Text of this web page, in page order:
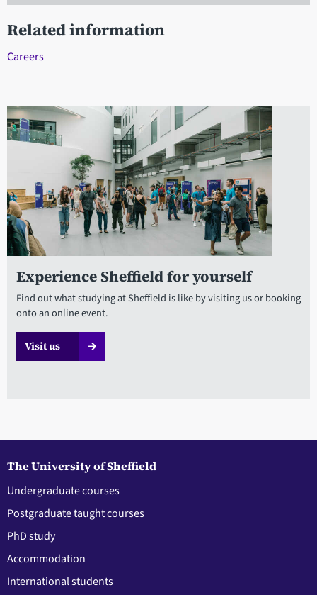
Related information
Careers
Experience Sheffield for yourself
Find out what studying at Sheffield is like by visiting us or booking
onto an online event.
Visit us
The University of Sheffield
Undergraduate courses
Postgraduate taught courses
PhD study
Accommodation
International students